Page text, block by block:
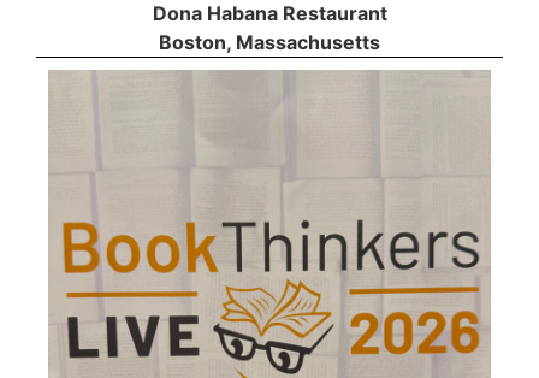
Dona Habana Restaurant
Boston, Massachusetts